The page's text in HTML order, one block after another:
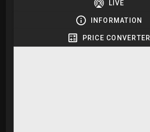
LIVE
INFORMATION
PRICE CONVERTER